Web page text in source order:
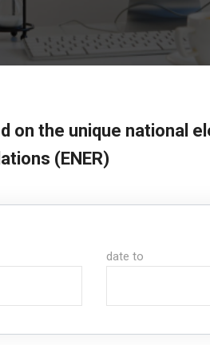
on the unique national
(ENER)
date to